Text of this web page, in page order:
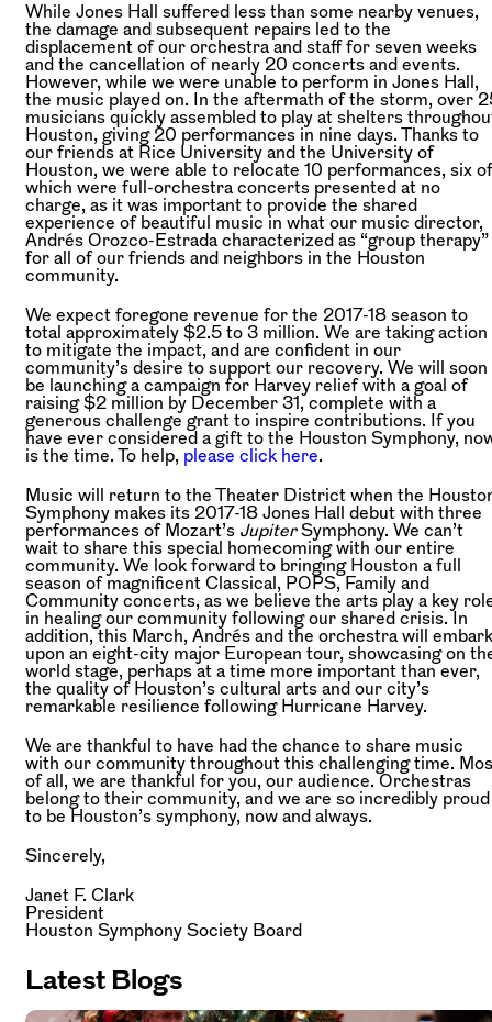
While Jones Hall suffered less than some nearby venues,
the damage and subsequent repairs led to the
displacement of our orchestra and staff for seven weeks
and the cancellation of nearly 20 concerts and events.
However, while we were unable to perform in Jones Hall,
the music played on. In the aftermath of the storm, over
musicians quickly assembled to play at shelters
Houston, giving 20 performances in nine days. Thanks to
our friends at Rice University and the University of
Houston, we were able to relocate 10 performances, six of
which were full-orchestra concerts presented at no
charge, as it was important to provide the shared
experience of beautiful music in what our music director,
Andrés Orozco-Estrada characterized as “group therapy”
for all of our friends and neighbors in the Houston
community.
We expect foregone revenue for the 2017-18 season to
total approximately $2.5 to 3 million. We are taking action
to mitigate the impact, and are confident in our
community’s desire to support our recovery. We will soon
be launching a campaign for Harvey relief with a goal of
raising $2 million by December 31, complete with a
generous challenge grant to inspire contributions. If you
have ever considered a gift to the Houston Symphony,
is the time. To help, please click here.
Music will return to the Theater District when the
Symphony makes its 2017-18 Jones Hall debut with three
performances of Mozart’s JupiterSymphony. We can’t
wait to share this special homecoming with our entire
community. We look forward to bringing Houston a full
season of magnificent Classical, POPS, Family and
Community concerts, as we believe the arts play a key
in healing our community following our shared crisis. In
addition, this March, Andrés and the orchestra will embark
upon an eight-city major European tour, showcasing on
world stage, perhaps at a time more important than ever,
the quality of Houston’s cultural arts and our city’s
remarkable resilience following Hurricane Harvey.
We are thankful to have had the chance to share music
with our community throughout this challenging time.
of all, we are thankful for you, our audience. Orchestras
belong to their community, and we are so incredibly proud
to be Houston’s symphony, now and always.
Sincerely,
Janet F. Clark
President
Houston Symphony Society Board
Latest Blogs